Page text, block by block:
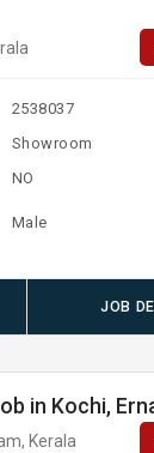
2538037
Showroom
NO
Male
JOB
in Kochi,
Kerala